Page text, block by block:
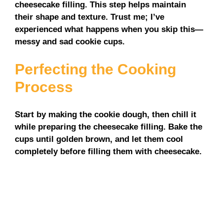
cheesecake filling. This step helps maintain
their shape and texture. Trust me; I’ve
experienced what happens when you skip this—
messy and sad cookie cups.
Perfecting the Cooking
Process
Start by making the cookie dough, then chill it
while preparing the cheesecake filling. Bake the
cups until golden brown, and let them cool
completely before filling them with cheesecake.